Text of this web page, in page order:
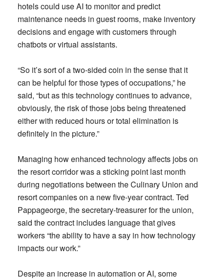
hotels could use AI to monitor and predict
maintenance needs in guest rooms, make inventory
decisions and engage with customers through
chatbots or virtual assistants.
“So it’s sort of a two-sided coin in the sense that it
can be helpful for those types of occupations,” he
said, “but as this technology continues to advance,
obviously, the risk of those jobs being threatened
either with reduced hours or total elimination is
definitely in the picture.”
Managing how enhanced technology affects jobs on
the resort corridor was a sticking point last month
during negotiations between the Culinary Union and
resort companies on a new five-year contract. Ted
Pappageorge, the secretary-treasurer for the union,
said the contract includes language that gives
workers “the ability to have a say in how technology
impacts our work.”
Despite an increase in automation or AI, some